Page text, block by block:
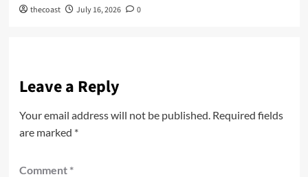
thecoast July 16, 2026 0
Leave a Reply
Your email address will not be published. Required fields
are marked *
Comment *